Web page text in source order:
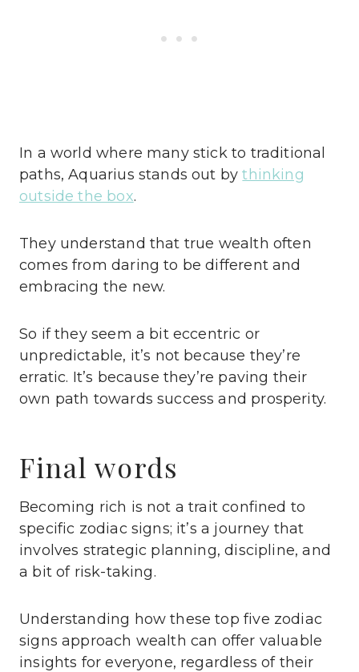
In a world where many stick to traditional
paths, Aquarius stands out bythinking
outside the box.
They understand that true wealth often
comes from daring to be different and
embracing the new.
So if they seem a bit eccentric or
unpredictable, it’s not because they’re
erratic. It’s because they’re paving their
own path towards success and prosperity.
Final words
Becoming rich is not a trait confined to
specific zodiac signs; it’s a journey that
involves strategic planning, discipline, and
a bit of risk-taking.
Understanding how these top five zodiac
signs approach wealth can offer valuable
insights for everyone, regardless of their